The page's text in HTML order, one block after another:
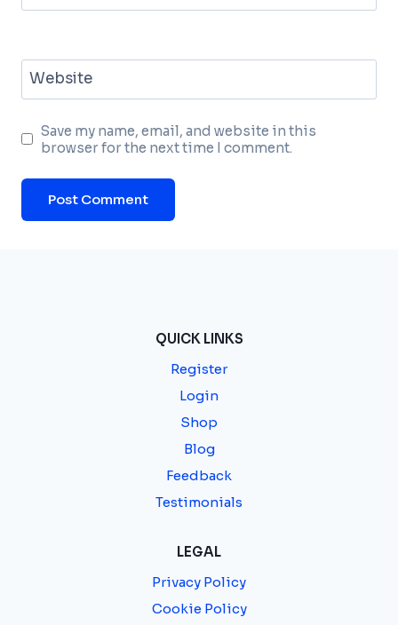
Website
Save my name, email, and website in this
browser for the next time I comment.
QUICK LINKS
Register
Login
Shop
Blog
Feedback
Testimonials
LEGAL
Privacy Policy
Cookie Policy